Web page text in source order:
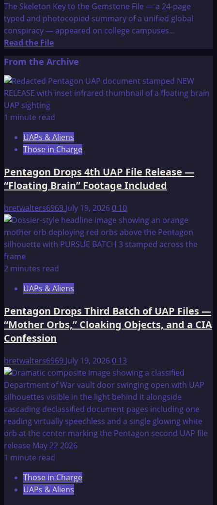
The Skeleton Key to the Gemstone File — a 24-page
typed and photocopied summary of a unified global
conspiracy — appeared on college campuses...
Read the FileRead
about
The
Skeleton
to
Gemstone
File-
From the Archive
1 minute read
UAPs & Aliens
Those in Charge
Pentagon Drops 4th UAP File Release —
“Floating Brain” Footage Included
bretwalters6969 July 19, 20260 10
2 minutes read
UAPs & Aliens
Pentagon Drops Third Batch of UAP Files —
“Mother Orbs,” Cloaking Objects, and a CIA
Confession
bretwalters6969 July 19, 20260 13
1 minute read
Those in Charge
UAPs & Aliens